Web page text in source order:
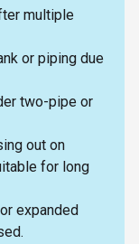
multiple
or piping due
two-pipe or
out on
for long
expanded